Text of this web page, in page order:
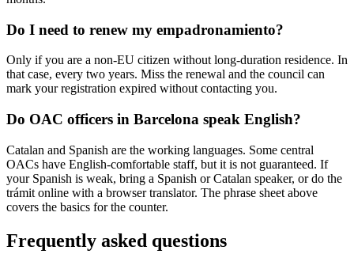
Do I need to renew my empadronamiento?
Only if you are a non-EU citizen without long-duration residence. In
that case, every two years. Miss the renewal and the council can
mark your registration expired without contacting you.
Do OAC officers in Barcelona speak English?
Catalan and Spanish are the working languages. Some central
OACs have English-comfortable staff, but it is not guaranteed. If
your Spanish is weak, bring a Spanish or Catalan speaker, or do the
trámit online with a browser translator. The phrase sheet above
covers the basics for the counter.
Frequently asked questions